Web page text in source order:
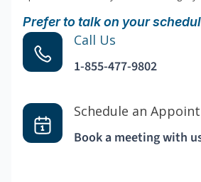
Prefer to talk on your
Call Us
1-855-477-9802
Schedule an
Book a meeting with